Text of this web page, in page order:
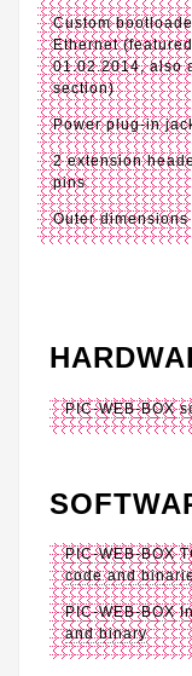
Custom
Ethernet
01.02.2014, also
section)
Power plug-in
2 extension
pins
Outer
PIC-WEB-BOX
PIC-WEB-BOX
code and
PIC-WEB-BOX
and binary